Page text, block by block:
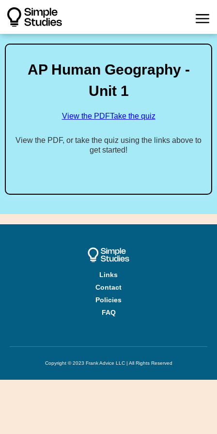
AP Human Geography -
Unit 1
View the PDFTake the quiz
View the PDF, or take the quiz using the links above to
get started!
Links
Contact
Policies
FAQ
Copyright © 2023 Frank Advice LLC | All Rights Reserved